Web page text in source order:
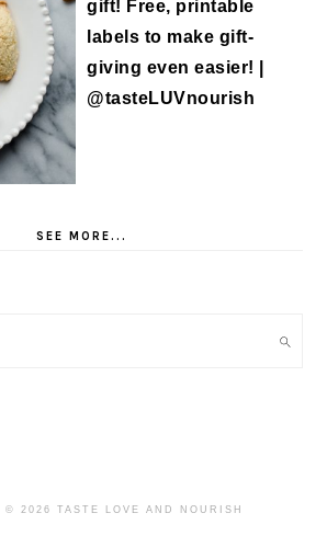
SEE MORE...
© 2026 TASTE LOVE AND NOURISH